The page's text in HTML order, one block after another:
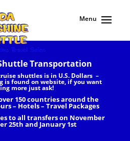
Transportation
shuttles is in U.S. Dollars –
is found on website, if you want
more just ask!
150 countries around the
– Hotels – Travel Packages
to all transfers on November
25th and January 1st